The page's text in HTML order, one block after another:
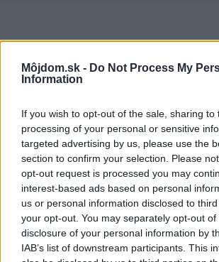
Môjdom.sk - Do Not Process My
Information
If you wish to opt-out of the sale, sharing to
processing of your personal or sensitive
targeted advertising by us, please use the
section to confirm your selection. Please
opt-out request is processed you may
interest-based ads based on personal
us or personal information disclosed to
your opt-out. You may separately opt-out
disclosure of your personal information by
IAB’s list of downstream participants. This